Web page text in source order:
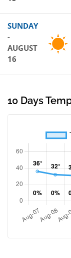
SUNDAY
-
AUGUST
16
10 Days